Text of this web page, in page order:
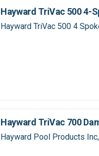
Hayward TriVac 500 4-
Hayward TriVac 500 4
Hayward TriVac 700
Hayward Pool Products